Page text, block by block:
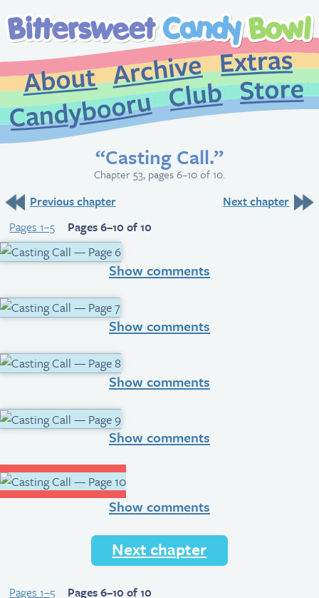
About
Archive
CandybooruClub
“Casting Call.”
Chapter 53, pages 6–10 of 10.
Previous chapter
Next chapter
Pages 1–5
Pages 6–10 of 10
Show comments
Show comments
Show comments
Show comments
Show comments
Next chapter
Pages 1–5
Pages 6–10 of 10